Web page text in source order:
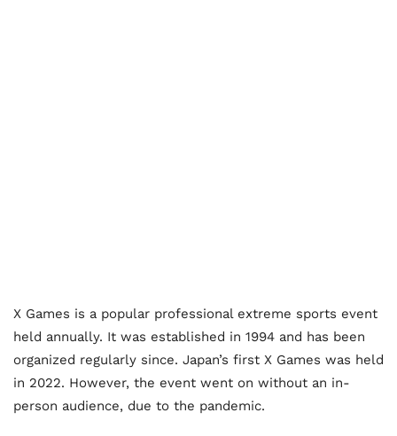
X Games is a popular professional extreme sports event
held annually. It was established in 1994 and has been
organized regularly since. Japan’s first X Games was held
in 2022. However, the event went on without an in-
person audience, due to the pandemic.